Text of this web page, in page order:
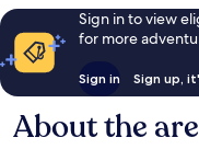
Sign in to view
for more
Sign in Sign up,
About the